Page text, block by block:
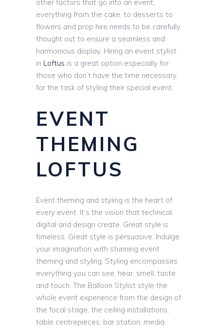
other factors that go into an event,
everything from the cake, to desserts to
flowers and prop hire needs to be carefully
thought out to ensure a seamless and
harmonious display. Hiring an event stylist
in Loftus is a great option especially for
those who don’t have the time necessary
for the task of styling their special event.
EVENT
THEMING
LOFTUS
Event theming and styling is the heart of
every event. It’s the vision that technical,
digital and design create. Great style is
timeless. Great style is persuasive. Indulge
your imagination with stunning event
theming and styling. Styling encompasses
everything you can see, hear, smell, taste
and touch. The Balloon Stylist style the
whole event experience from the design of
the focal stage, the ceiling installations,
table centrepieces, bar station, media